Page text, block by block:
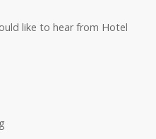
like to hear from Hotel